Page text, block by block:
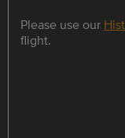
Please use our
flight.